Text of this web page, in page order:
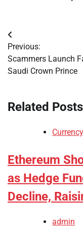
Post
navigation
Previous:
Scammers Launch
Saudi Crown Prince
Related Posts
Ethereum
as Hedge
Decline,
admin